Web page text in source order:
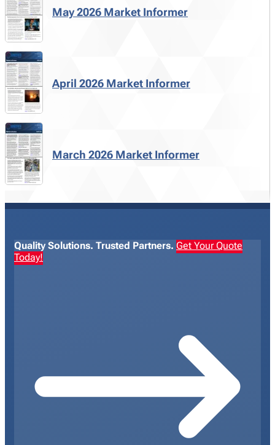
May 2026 Market Informer
April 2026 Market Informer
March 2026 Market Informer
Quality Solutions. Trusted Partners. Get Your Quote
Today!